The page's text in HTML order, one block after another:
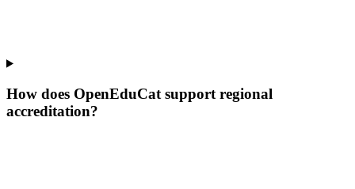
How does OpenEduCat support regional
accreditation?